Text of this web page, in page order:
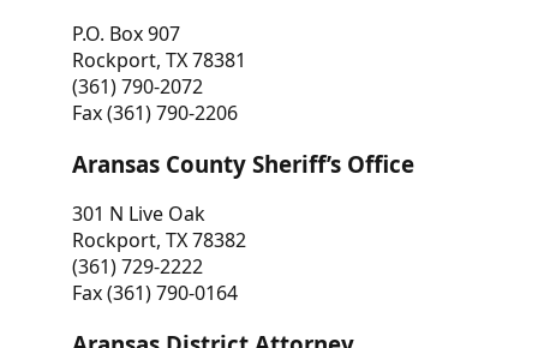
P.O. Box 907
Rockport, TX 78381
(361) 790-2072
Fax (361) 790-2206
Aransas County Sheriff’s Office
301 N Live Oak
Rockport, TX 78382
(361) 729-2222
Fax (361) 790-0164